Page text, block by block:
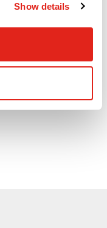
Show details